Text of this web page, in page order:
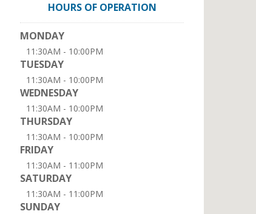
HOURS OF OPERATION
MONDAY
11:30AM - 10:00PM
TUESDAY
11:30AM - 10:00PM
WEDNESDAY
11:30AM - 10:00PM
THURSDAY
11:30AM - 10:00PM
FRIDAY
11:30AM - 11:00PM
SATURDAY
11:30AM - 11:00PM
SUNDAY